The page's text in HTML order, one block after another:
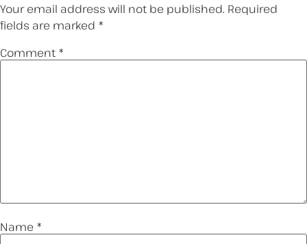
Your email address will not be published. Required
fields are marked *
Comment *
Name *